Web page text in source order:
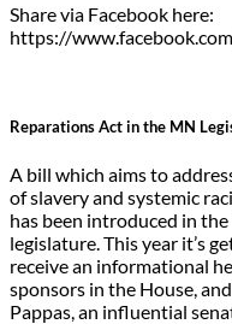
Share via Facebook here:
https://
Reparations Act in the MN
A bill which aims to
of slavery and systemic
has been introduced in
legislature. This year it’s
receive an informational
sponsors in the House,
Pappas, an influential